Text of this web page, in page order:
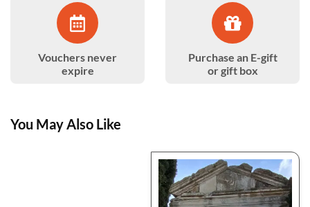
Vouchers never
expire
Purchase an E-gift
or gift box
You May Also Like